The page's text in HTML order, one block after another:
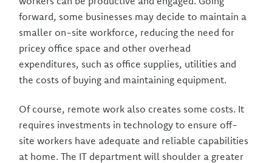
forward, some businesses may decide to maintain a
smaller on-site workforce, reducing the need for
pricey office space and other overhead
expenditures, such as office supplies, utilities and
the costs of buying and maintaining equipment.
Of course, remote work also creates some costs. It
requires investments in technology to ensure off-
site workers have adequate and reliable capabilities
at home. The IT department will shoulder a greater